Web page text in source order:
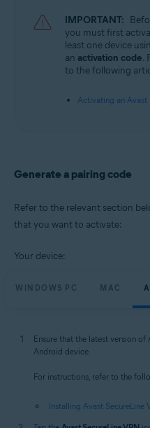
Microsoft Windows 11 Home /
Microsoft Windows 10 Home /
Microsoft Windows 8.1 / Pro /
Microsoft Windows 8 / Pro /
Microsoft Windows 7 Home
Apple macOS 10.12.x (Sierra)
Apple iOS 14.0 or later
IMPORTANT:
you must first
least one device
an activation code.
to the following
Activating an Avast
Generate a pairing code
Refer to the relevant section
that you want to activate:
Your device:
WINDOWS PC MAC
Ensure that the latest version
Android device.
For instructions, refer to the
Installing Avast SecureLine